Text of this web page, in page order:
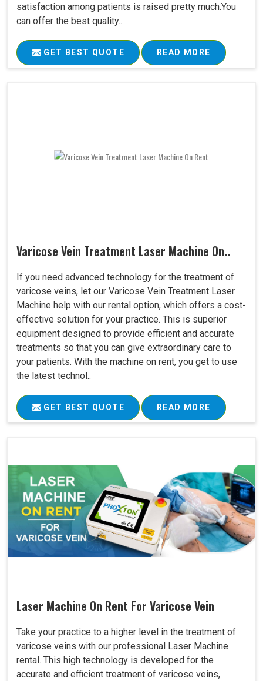
satisfaction among patients is raised pretty much.You
can offer the best quality..
GET BEST QUOTE READ MORE
Varicose Vein Treatment Laser Machine On..
If you need advanced technology for the treatment of
varicose veins, let our Varicose Vein Treatment Laser
Machine help with our rental option, which offers a cost-
effective solution for your practice. This is superior
equipment designed to provide efficient and accurate
treatments so that you can give extraordinary care to
your patients. With the machine on rent, you get to use
the latest technol..
GET BEST QUOTE READ MORE
Laser Machine On Rent For Varicose Vein
Take your practice to a higher level in the treatment of
varicose veins with our professional Laser Machine
rental. This high technology is developed for the
accurate and efficient treatment of varicose veins,